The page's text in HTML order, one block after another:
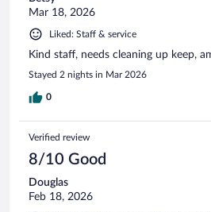
Mar 18, 2026
Liked: Staff & service
Kind staff, needs cleaning up keep,
Stayed 2 nights in Mar 2026
0
Verified review
8/10 Good
Douglas
Feb 18, 2026